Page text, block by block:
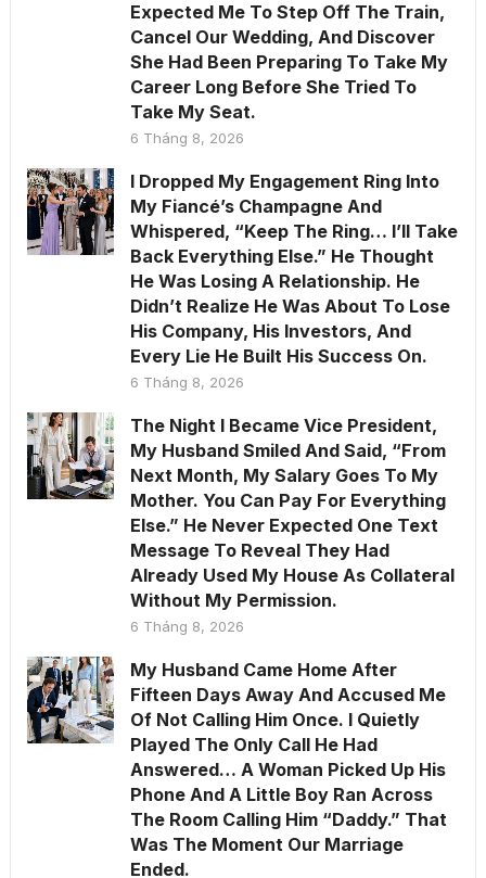
Expected Me To Step Off The Train,
Cancel Our Wedding, And Discover
She Had Been Preparing To Take My
Career Long Before She Tried To
Take My Seat.
6 Tháng 8, 2026
I Dropped My Engagement Ring Into
My Fiancé’s Champagne And
Whispered, “Keep The Ring… I’ll Take
Back Everything Else.” He Thought
He Was Losing A Relationship. He
Didn’t Realize He Was About To Lose
His Company, His Investors, And
Every Lie He Built His Success On.
6 Tháng 8, 2026
The Night I Became Vice President,
My Husband Smiled And Said, “From
Next Month, My Salary Goes To My
Mother. You Can Pay For Everything
Else.” He Never Expected One Text
Message To Reveal They Had
Already Used My House As Collateral
Without My Permission.
6 Tháng 8, 2026
My Husband Came Home After
Fifteen Days Away And Accused Me
Of Not Calling Him Once. I Quietly
Played The Only Call He Had
Answered… A Woman Picked Up His
Phone And A Little Boy Ran Across
The Room Calling Him “Daddy.” That
Was The Moment Our Marriage
Ended.